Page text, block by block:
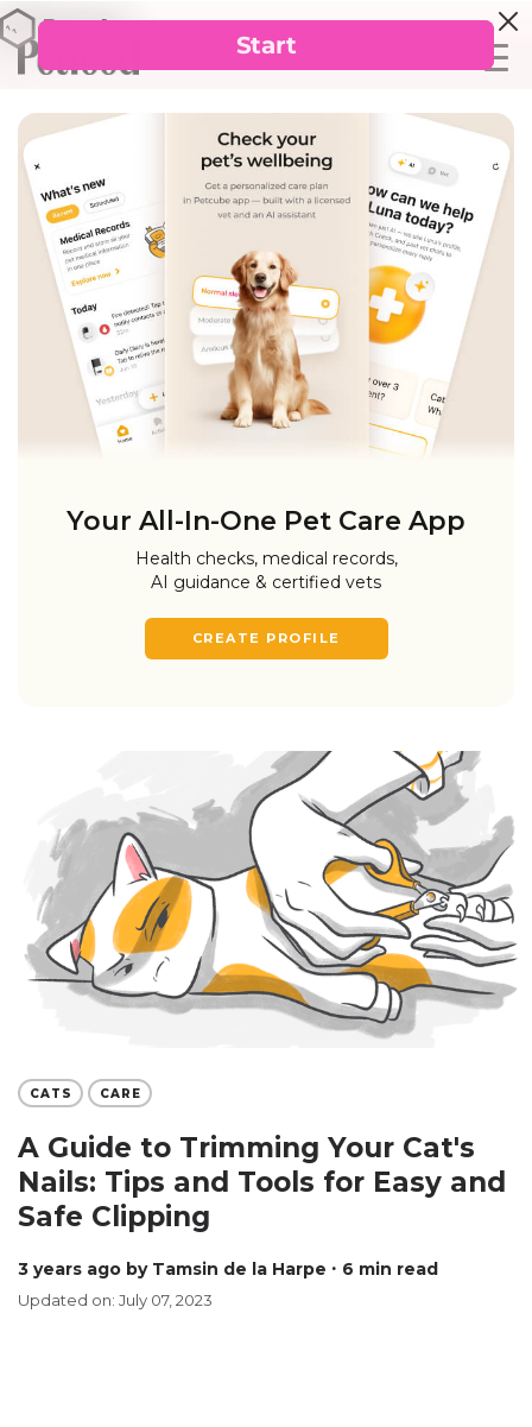
Your All-In-One Pet Care App
Health checks, medical records,
AI guidance & certified vets
CREATE PROFILE
CATS CARE
A Guide to Trimming Your Cat's
Nails: Tips and Tools for Easy and
Safe Clipping
3 years ago by Tamsin de la Harpe ∙ 6 min read
Updated on: July 07, 2023